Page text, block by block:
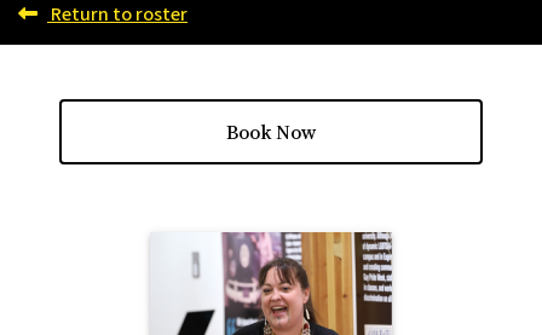
Return to roster
Book Now